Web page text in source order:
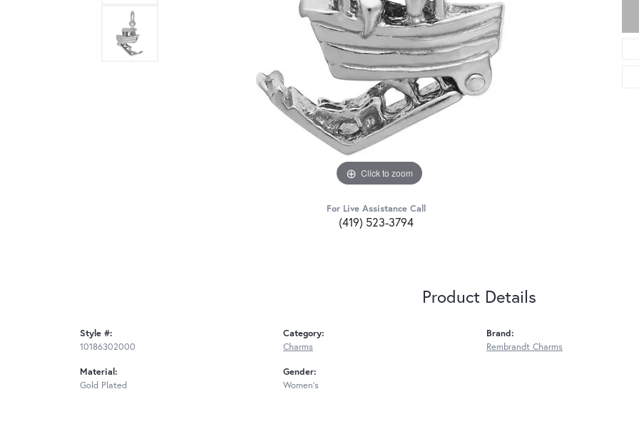
Click to zoom
For Live Assistance Call
(419) 523-3794
Product Details
Style #:
10186302000
Material:
Gold Plated
Category:
Charms
Gender:
Women's
Brand:
Rembrandt Charms